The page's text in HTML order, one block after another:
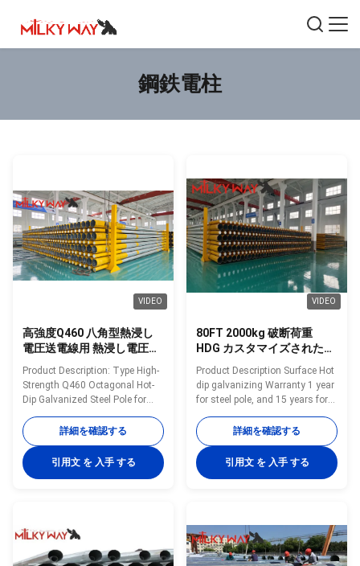
鋼鉄電柱
VIDEO
高強度Q460 八角型熱浸し
電圧送電線用 熱浸し電圧送
電線用
Product Description: Type High-
Strength Q460 Octagonal Hot-
Dip Galvanized Steel Pole for
69kV Power Transmission
Lines Shape Polygonal Material
Q460 Surface treatment Hot dip
galvanized Following ASTM A
123, color polyester power or
external double welding makes
Welding Standard :AWS (
詳細を確認する
引用文 を 入手 する
VIDEO
80FT 2000kg 破断荷重
HDG カスタマイズされた埋
設型鋼柱
Product Description Surface Hot
dip galvanizing Warranty 1 year
for steel pole, and 15 years for
galvanization Max wind velocity
Aganist wind pressure of
160Km/h Base plate mounted
Base plate is square, octagonal
or round in shape with slotted
ISO9001-2008, Audited Supplier,
The AAA grade certificate of
goodwill Other Less land
詳細を確認する
引用文 を 入手 する